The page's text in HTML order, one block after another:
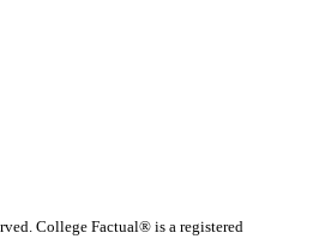
College Factual® is a registered